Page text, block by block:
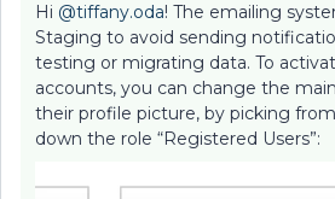
Hi @tiffany.oda! The emailing
Staging to avoid sending
testing or migrating data. To
accounts, you can change the
their profile picture, by picking
down the role “Registered Users”: